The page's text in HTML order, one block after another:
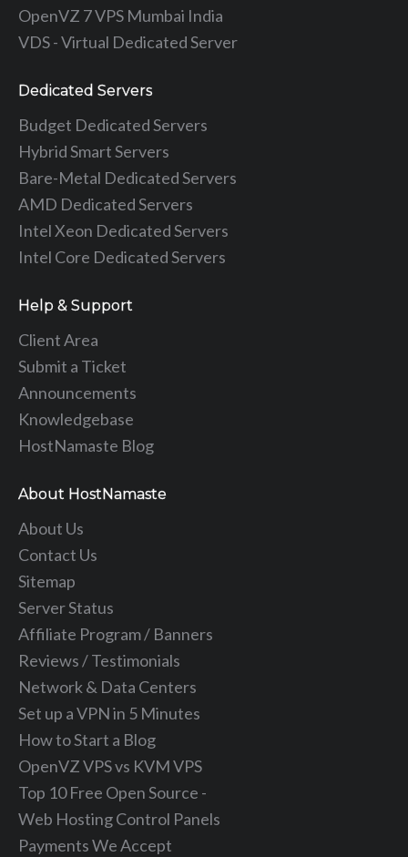
OpenVZ 7 VPS Mumbai India
VDS - Virtual Dedicated Server
Dedicated Servers
Budget Dedicated Servers
Hybrid Smart Servers
Bare-Metal Dedicated Servers
AMD Dedicated Servers
Intel Xeon Dedicated Servers
Intel Core Dedicated Servers
Help & Support
Client Area
Submit a Ticket
Announcements
Knowledgebase
HostNamaste Blog
About HostNamaste
About Us
Contact Us
Sitemap
Server Status
Affiliate Program / Banners
Reviews / Testimonials
Network & Data Centers
Set up a VPN in 5 Minutes
How to Start a Blog
OpenVZ VPS vs KVM VPS
Top 10 Free Open Source -
Web Hosting Control Panels
Payments We Accept